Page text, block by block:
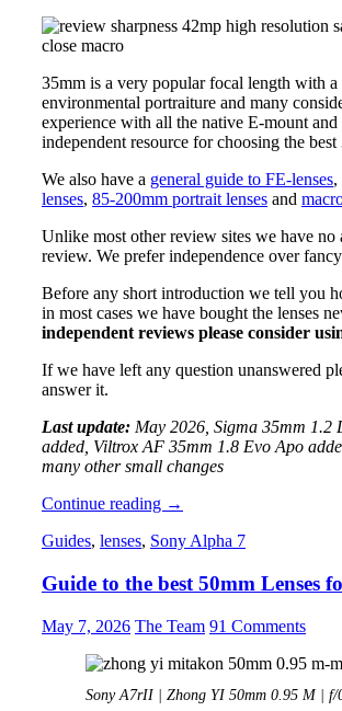
35mm is a very popular focal length with
environmental portraiture and many
experience with all the native E-mount
independent resource for choosing the
We also have a general guide to FE-lenses,
lenses, 85-200mm portrait lenses and
Unlike most other review sites we have
review. We prefer independence over
Before any short introduction we tell you
in most cases we have bought the lenses
independent reviews please consider
If we have left any question unanswered
answer it.
Last update: May 2026, Sigma 35mm
added, Viltrox AF 35mm 1.8 Evo Apo
many other small changes
Continue reading Guide
best
E-
35mm
Lenses
for
series
→
Guides, lenses, Sony Alpha 7
Guide to the best 50mm Lenses
May 7, 2026 The Team 91 Comments
Sony A7rII | Zhong YI 50mm 0.95 M | f/